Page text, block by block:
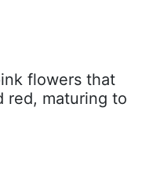
flowers that
red, maturing to